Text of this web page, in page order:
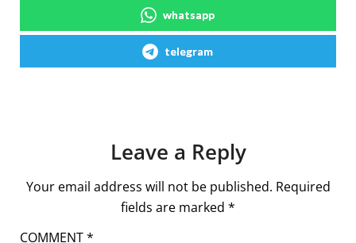
whatsapp
telegram
Leave a Reply
Your email address will not be published. Required
fields are marked *
COMMENT*